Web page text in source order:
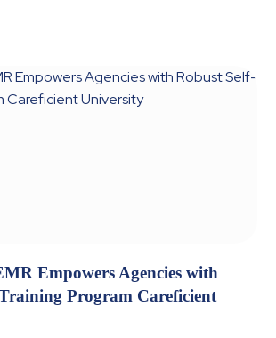
Empowers Agencies with
Program Careficient